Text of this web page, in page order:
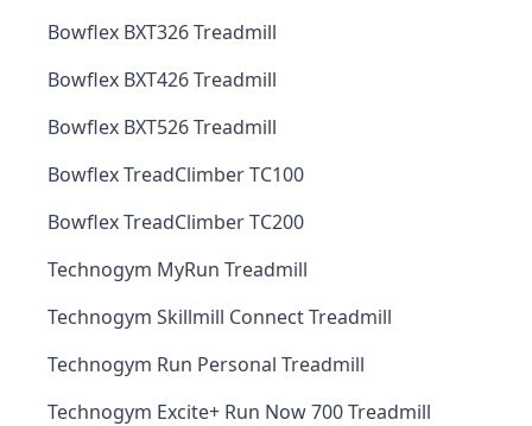
Bowflex BXT326 Treadmill
Bowflex BXT426 Treadmill
Bowflex BXT526 Treadmill
Bowflex TreadClimber TC100
Bowflex TreadClimber TC200
Technogym MyRun Treadmill
Technogym Skillmill Connect Treadmill
Technogym Run Personal Treadmill
Technogym Excite+ Run Now 700 Treadmill